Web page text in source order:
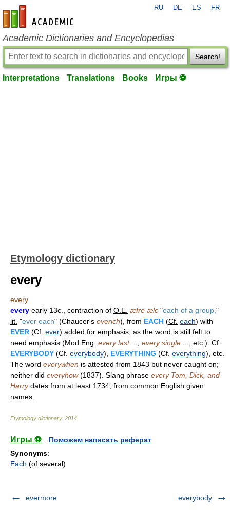
en-academic.com
RU DE ES FR
Academic Dictionaries and Encyclopedias
Search!
Interpretations Translations Books Игры ⚽
Etymology dictionary
every
every
every early 13c., contraction of O.E. æfre ælc "each of a group, "
lit. "ever each" (Chaucer's everich), from EACH (Cf. each) with
EVER (Cf. ever) added for emphasis, as the word is still felt to
need emphasis (Mod.Eng. every last ..., every single ... etc. ). Cf.
EVERYBODY (Cf. everybody), EVERYTHING (Cf. everything), etc.
The word everywhen is attested from 1843 but never caught on;
neither did everyhow(1837). Slang phrase every Tom, Dick, and
Harrydates from at least 1734, from common English given
names.
Etymology dictionary. 2014
Игры ⚽
Поможем написать реферат
Synonyms:
Each (of several)
evermore everybody